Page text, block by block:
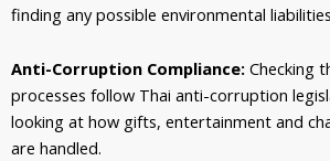
finding any possible environmental
Anti-Corruption Compliance: Checking
processes follow Thai anti-corruption
looking at how gifts, entertainment and
are handled.